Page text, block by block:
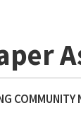
COMMUNITY